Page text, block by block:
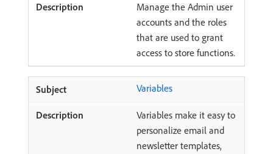
Manage the Admin user
accounts and the roles
that are used to grant
access to store functions.
Variables
Variables make it easy to
personalize email and
newsletter templates,